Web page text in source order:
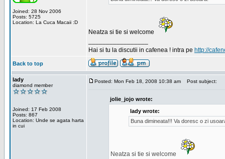
Joined: 28 Nov 2006
Posts: 5725
Location: La Cuca Macaii :D
Neatza si tie si welcome
Hai si tu la discutii in cafenea ! intra pe http://
Back to top
lady
diamond member
Joined: 17 Feb 2008
Posts: 867
Location: Unde se agata harta
in cui
Posted: Mon Feb 18, 2008 10:38 am Post subject:
jolie_jojo wrote:
lady wrote:
Buna dimineata!!! Va doresc o zi
Neatza si tie si welcome